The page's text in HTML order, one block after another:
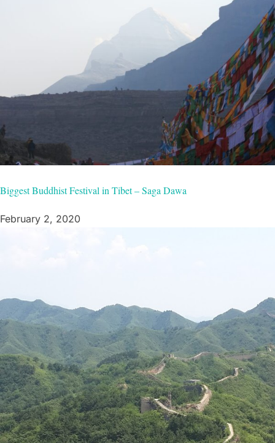
Biggest Buddhist Festival in Tibet – Saga Dawa
February 2, 2020